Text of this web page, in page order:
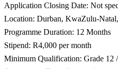
Application Closing Date: Not
Location: Durban, KwaZulu-
Programme Duration: 12 Months
Stipend: R4,000 per month
Minimum Qualification: Grade 12